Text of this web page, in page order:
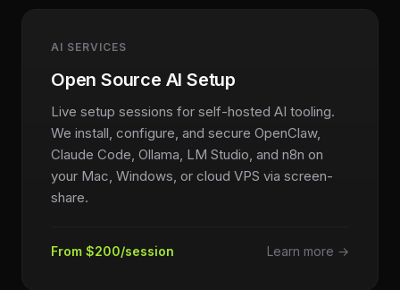
AI SERVICES
Open Source AI Setup
Live setup sessions for self-hosted AI tooling.
We install, configure, and secure OpenClaw,
Claude Code, Ollama, LM Studio, and n8n on
your Mac, Windows, or cloud VPS via screen-
share.
From $200/session Learn more →